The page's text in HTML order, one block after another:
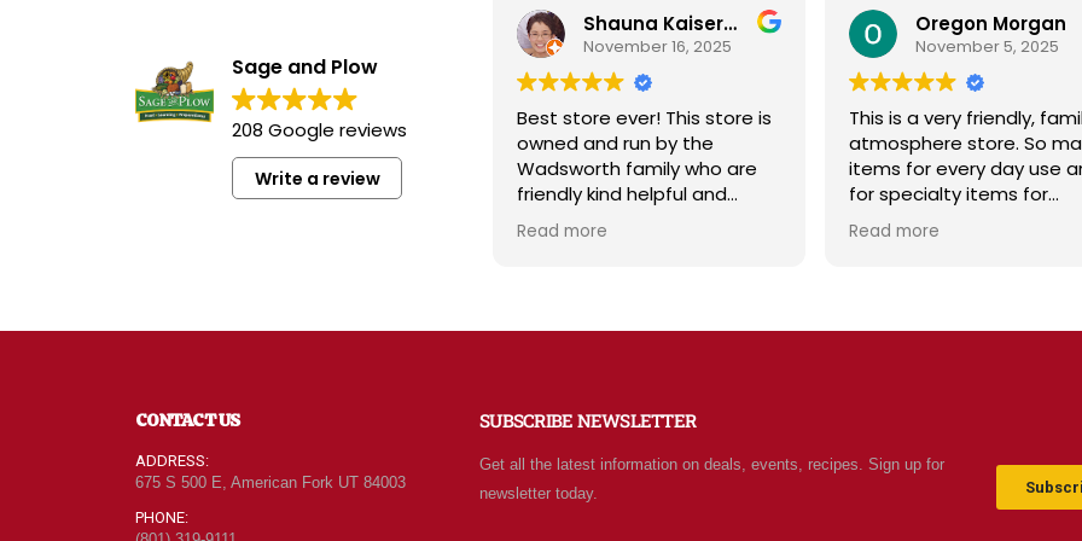
Sage and Plow
208 Google reviews
Write a review
Shauna Kaiserman
November 16, 2025
Best store ever! This store is
owned and run by the
Wadsworth family who are
friendly kind helpful and
knowledgeable! The store
radiates a spirit of
every aisle. Everyone in Utah
leave Costco and Walmart
behind!
Read more
Oregon Morgan
November 5, 2025
This is a very friendly,
atmosphere store. So
items for every day use
for specialty items for
preparing for the unknown
the future. The staff is
Read more
CONTACT US
ADDRESS:
675 S 500 E, American Fork UT 84003
PHONE:
SUBSCRIBE NEWSLETTER
Get all the latest information on deals, events, recipes. Sign up for
newsletter today.